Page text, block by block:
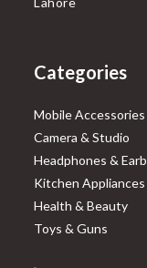
Categories
Mobile Accessories
Camera & Studio
Headphones &
Kitchen Appliances
Health & Beauty
Toys & Guns